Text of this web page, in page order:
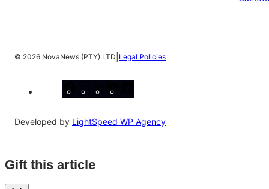
© 2026 NovaNews (PTY) LTD Legal Policies
Developed by LightSpeed WP Agency
Gift this article